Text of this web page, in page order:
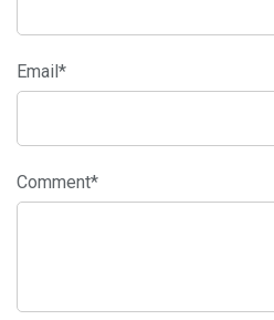
Email*
Comment*